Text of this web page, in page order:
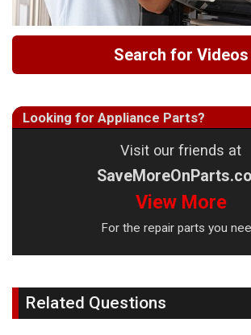
Search for Videos
Looking for Appliance Parts?
Visit our friends at
View More
For the repair parts you
Related Questions